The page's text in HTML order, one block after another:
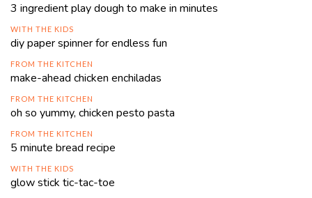
3 ingredient play dough to make in minutes
WITH THE KIDS
diy paper spinner for endless fun
FROM THE KITCHEN
make-ahead chicken enchiladas
FROM THE KITCHEN
oh so yummy, chicken pesto pasta
FROM THE KITCHEN
5 minute bread recipe
WITH THE KIDS
glow stick tic-tac-toe